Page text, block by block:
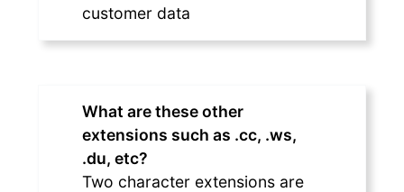
customer data
What are these other
extensions such as .cc, .ws,
.du, etc?
Two character extensions are